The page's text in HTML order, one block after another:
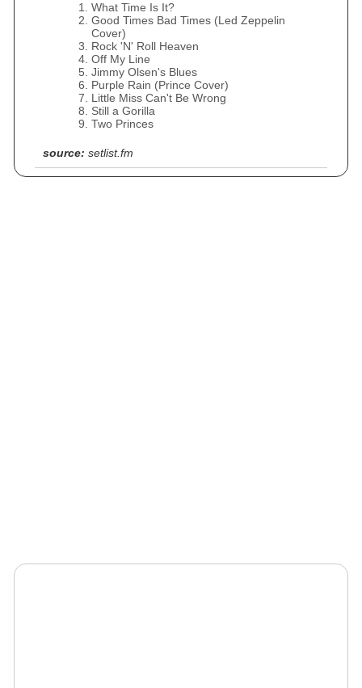
What Time Is It?
Good Times Bad Times (Led Zeppelin
Cover)
Rock 'N' Roll Heaven
Off My Line
Jimmy Olsen's Blues
Purple Rain (Prince Cover)
Little Miss Can't Be Wrong
Still a Gorilla
Two Princes
source: setlist.fm